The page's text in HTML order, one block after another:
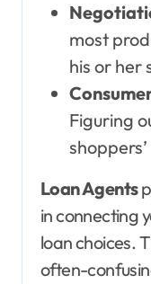
most
his or her
Figuring
Loan Agents
in connecting
loan choices.
often-